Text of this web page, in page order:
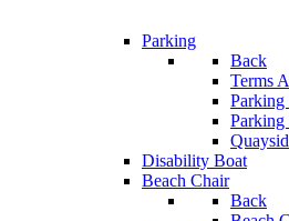
Parking
Back
Terms
Parking
Disability Boat
Beach Chair
Back